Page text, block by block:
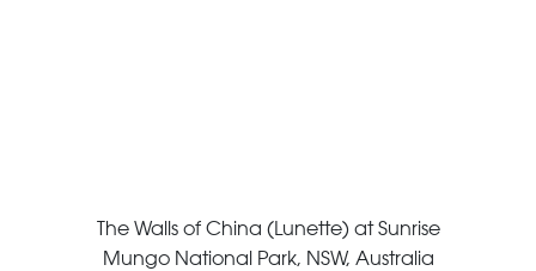
The Walls of China (Lunette) at Sunrise
Mungo National Park, NSW, Australia